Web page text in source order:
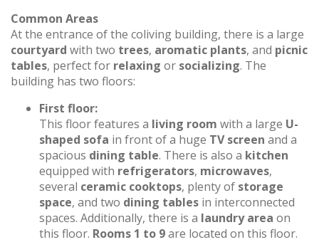
Common Areas
At the entrance of the coliving building, there is a large
courtyard with two trees, aromatic plants, and picnic
tables, perfect for relaxing or socializing. The
building has two floors:
First floor:
This floor features a living room with a large U-
shaped sofa in front of a huge TV screen and a
spacious dining table. There is also a kitchen
equipped with refrigerators, microwaves,
several ceramic cooktops, plenty of storage
space, and two dining tables in interconnected
spaces. Additionally, there is a laundry area on
this floor. Rooms 1 to 9are located on this floor.